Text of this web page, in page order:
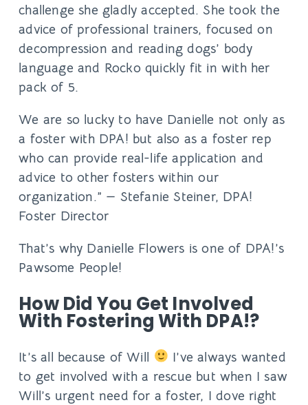
challenge she gladly accepted. She took the
advice of professional trainers, focused on
decompression and reading dogs’ body
language and Rocko quickly fit in with her
pack of 5.
We are so lucky to have Danielle not only as
a foster with DPA! but also as a foster rep
who can provide real-life application and
advice to other fosters within our
organization.” — Stefanie Steiner, DPA!
Foster Director
That’s why Danielle Flowers is one of DPA!’s
Pawsome People!
How Did You Get Involved
With Fostering With DPA!?
It’s all because of Will
I’ve always wanted
to get involved with a rescue but when I saw
Will’s urgent need for a foster, I dove right